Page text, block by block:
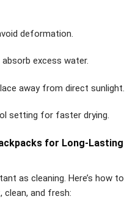
deformation.
excess water.
away from direct sunlight.
setting for faster drying.
for Long-Lasting
as cleaning. Here’s how to
clean, and fresh: